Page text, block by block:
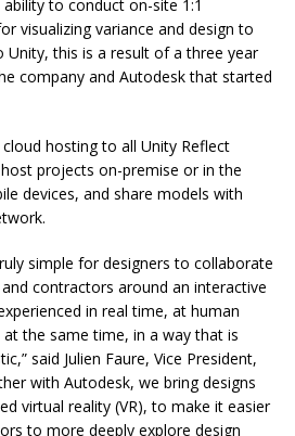
to conduct on-site 1:1
visualizing variance and design to
Unity, this is a result of a three year
company and Autodesk that started
hosting to all Unity Reflect
projects on-premise or in the
devices, and share models with
simple for designers to collaborate
contractors around an interactive
in real time, at human
the same time, in a way that is
said Julien Faure, Vice President,
with Autodesk, we bring designs
virtual reality (VR), to make it easier
to more deeply explore design